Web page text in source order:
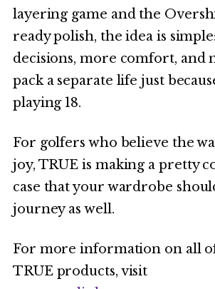
layering game and the
ready polish, the idea is
decisions, more comfort, and
pack a separate life just
playing 18.
For golfers who believe the
joy, TRUE is making a pretty
case that your wardrobe
journey as well.
For more information on all
TRUE products, visit